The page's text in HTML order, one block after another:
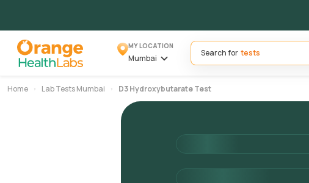
MY LOCATION
Mumbai
Search for
Home Lab Tests Mumbai D3 Hydroxybutarate Test